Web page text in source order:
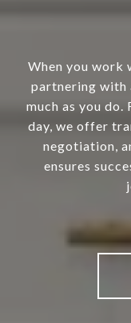
When you work
partnering with
much as you
day, we offer
negotiation,
ensures